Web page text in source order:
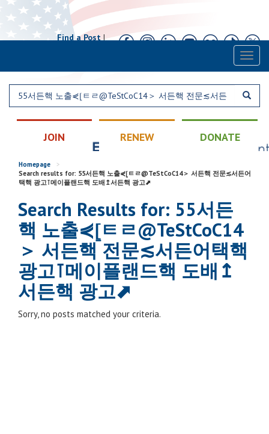
Find a Post|
JOIN RENEW DONATE
Homepage
>
Search results for: 55서든핵 노출⋞⦋ㅌㄹ@TeStCoC14＞ 서든핵 전문≲서든어
택핵 광고⊺메이플랜드핵 도배↥서든핵 광고⬈
Search Results for: 55서든
핵 노출⋞⦋ㅌㄹ@TeStCoC14
＞ 서든핵 전문≲서든어택핵
광고⊺메이플랜드핵 도배↥
서든핵 광고⬈
Sorry, no posts matched your criteria.